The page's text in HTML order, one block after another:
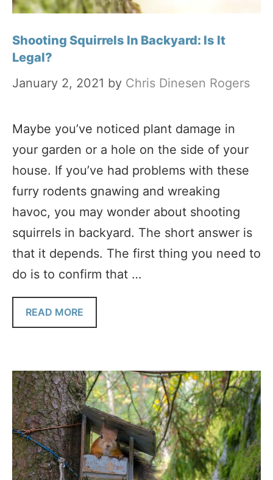
Shooting Squirrels In Backyard: Is It
Legal?
January 2, 2021 by Chris Dinesen Rogers
Maybe you’ve noticed plant damage in
your garden or a hole on the side of your
house. If you’ve had problems with these
furry rodents gnawing and wreaking
havoc, you may wonder about shooting
squirrels in backyard. The short answer is
that it depends. The first thing you need to
do is to confirm that …
READ MORE